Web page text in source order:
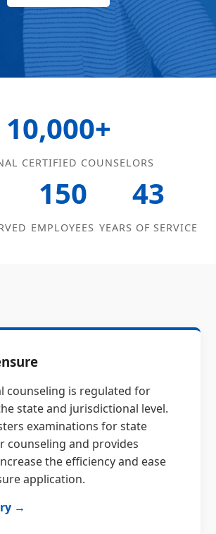
10,000+
CERTIFIED COUNSELORS
150
EMPLOYEES
43
YEARS OF SERVICE
counseling is regulated for
state and jurisdictional level.
examinations for state
counseling and provides
the efficiency and ease
application.
→